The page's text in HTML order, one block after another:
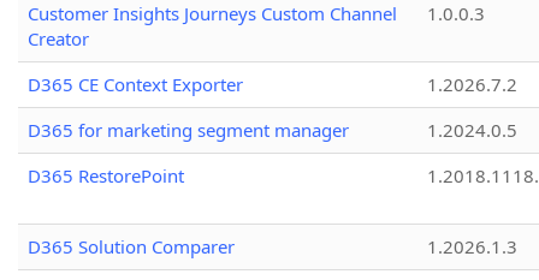
Customer Insights Journeys Custom Channel
Creator
1.0.0.3
D365 CE Context Exporter
1.2026.7.2
D365 for marketing segment manager
1.2024.0.5
D365 RestorePoint
D365 Solution Comparer
1.2026.1.3